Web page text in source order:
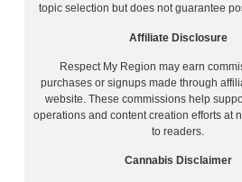
topic selection but does not guarantee
Affiliate Disclosure
Respect My Region may earn
purchases or signups made through
website. These commissions help
operations and content creation efforts at
to readers.
Cannabis Disclaimer